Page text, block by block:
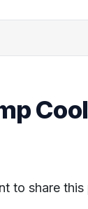
to share